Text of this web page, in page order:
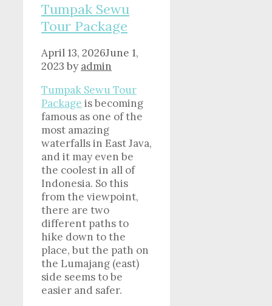
Tumpak Sewu
Tour Package
April 13, 2026June 1,
2023 by admin
Tumpak Sewu Tour
Package is becoming
famous as one of the
most amazing
waterfalls in East Java,
and it may even be
the coolest in all of
Indonesia. So this
from the viewpoint,
there are two
different paths to
hike down to the
place, but the path on
the Lumajang (east)
side seems to be
easier and safer.